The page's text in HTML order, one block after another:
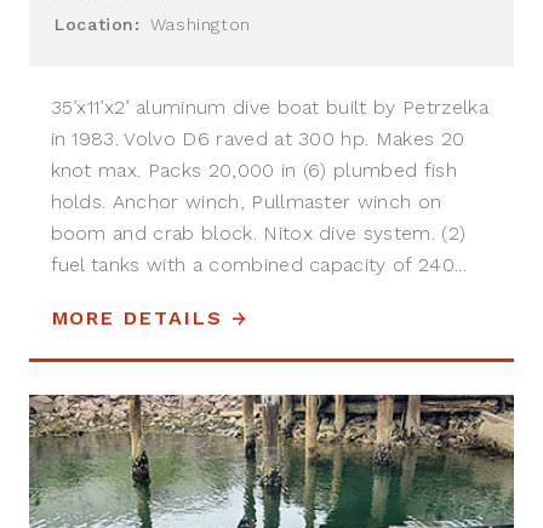
Location:
Washington
35’x11’x2’ aluminum dive boat built by Petrzelka
in 1983. Volvo D6 raved at 300 hp. Makes 20
knot max. Packs 20,000 in (6) plumbed fish
holds. Anchor winch, Pullmaster winch on
boom and crab block. Nitox dive system. (2)
fuel tanks with a combined capacity of 240...
MORE DETAILS